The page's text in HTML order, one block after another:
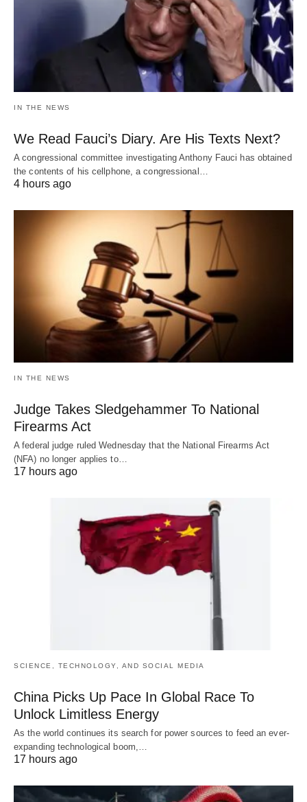
IN THE NEWS
We Read Fauci’s Diary. Are His Texts Next?
A congressional committee investigating Anthony Fauci has obtained
the contents of his cellphone, a congressional…
4 hours ago
IN THE NEWS
Judge Takes Sledgehammer To National
Firearms Act
A federal judge ruled Wednesday that the National Firearms Act
(NFA) no longer applies to…
17 hours ago
SCIENCE, TECHNOLOGY, AND SOCIAL MEDIA
China Picks Up Pace In Global Race To
Unlock Limitless Energy
As the world continues its search for power sources to feed an ever-
expanding technological boom,…
17 hours ago